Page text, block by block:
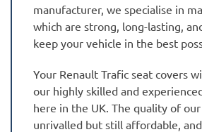
manufacturer, we specialise in
which are strong, long-lasting,
keep your vehicle in the best
Your Renault Trafic seat covers
our highly skilled and
here in the UK. The quality of
unrivalled but still affordable,